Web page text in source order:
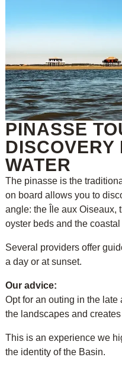
PINASSE
DISCOVERY
WATER
The pinasse is the
on board allows you to
angle: the Île aux Oiseaux,
oyster beds and the
Several providers offer
a day or at sunset.
Our advice:
Opt for an outing in the
the landscapes and
This is an experience we
the identity of the Basin.